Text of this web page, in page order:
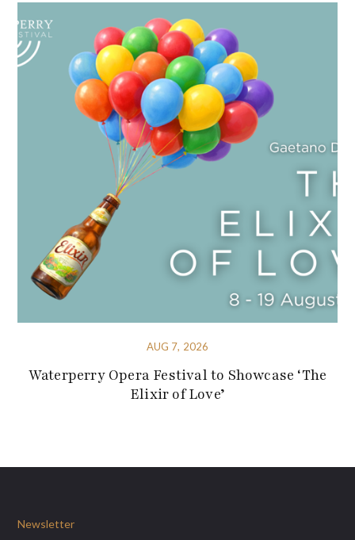
AUG 7, 2026
Waterperry Opera Festival to Showcase ‘The
Elixir of Love’
Newsletter